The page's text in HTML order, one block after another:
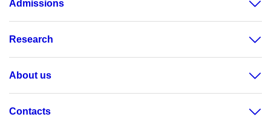
Admissions
Research
About us
Contacts